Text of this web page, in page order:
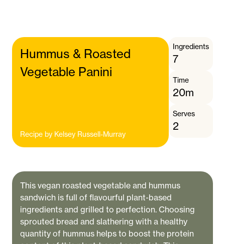
Hummus & Roasted
Vegetable Panini
Recipe by Kelsey Russell-Murray
Ingredients
7
Time
20m
Serves
2
This vegan roasted vegetable and hummus
sandwich is full of flavourful plant-based
ingredients and grilled to perfection. Choosing
sprouted bread and slathering with a healthy
quantity of hummus helps to boost the protein